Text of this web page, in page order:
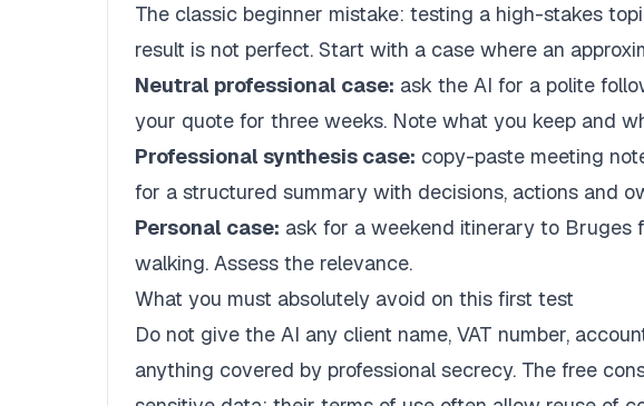
The classic beginner mistake: testing a high-stakes
result is not perfect. Start with a case where an
Neutral professional case: ask the AI for a polite
your quote for three weeks. Note what you keep and
Professional synthesis case: copy-paste meeting
for a structured summary with decisions, actions and
Personal case: ask for a weekend itinerary to Bruges
walking. Assess the relevance.
What you must absolutely avoid on this first test
Do not give the AI any client name, VAT number,
anything covered by professional secrecy. The free